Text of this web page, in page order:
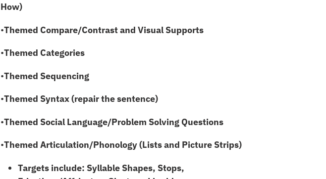
How)
•Themed Compare/Contrast and Visual Supports
•Themed Categories
•Themed Sequencing
•Themed Syntax (repair the sentence)
•Themed Social Language/Problem Solving Questions
•Themed Articulation/Phonology (Lists and Picture Strips)
Targets include: Syllable Shapes, Stops,